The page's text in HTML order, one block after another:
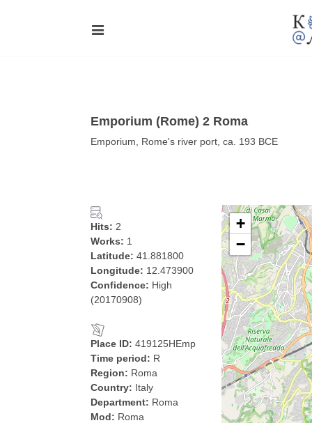
Emporium (Rome) 2 Roma
Emporium, Rome's river port, ca. 193 BCE
Hits: 2
Works: 1
Latitude: 41.881800
Longitude: 12.473900
Confidence: High
(20170908)
Place ID: 419125HEmp
Time period: R
Region: Roma
Country: Italy
Department: Roma
Mod: Roma
+
−